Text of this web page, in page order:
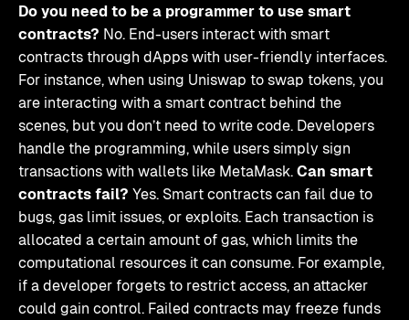
Do you need to be a programmer to use smart
contracts? No. End-users interact with smart
contracts through dApps with user-friendly interfaces.
For instance, when using Uniswap to swap tokens, you
are interacting with a smart contract behind the
scenes, but you don’t need to write code. Developers
handle the programming, while users simply sign
transactions with wallets like MetaMask.Can smart
contracts fail? Yes. Smart contracts can fail due to
bugs, gas limit issues, or exploits. Each transaction is
allocated a certain amount of gas, which limits the
computational resources it can consume. For example,
if a developer forgets to restrict access, an attacker
could gain control. Failed contracts may freeze funds